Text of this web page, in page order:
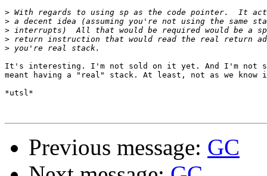
>
>
>
>
>
It's interesting. I'm not sold on it yet. And I'm not
meant having a "real" stack. At least, not as we know
*utsl*
Previous message: GC